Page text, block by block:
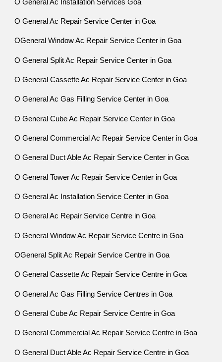
O General Ac Installation Services Goa
O General Ac Repair Service Center in Goa
OGeneral Window Ac Repair Service Center in Goa
O General Split Ac Repair Service Center in Goa
O General Cassette Ac Repair Service Center in Goa
O General Ac Gas Filling Service Center in Goa
O General Cube Ac Repair Service Center in Goa
O General Commercial Ac Repair Service Center in Goa
O General Duct Able Ac Repair Service Center in Goa
O General Tower Ac Repair Service Center in Goa
O General Ac Installation Service Center in Goa
O General Ac Repair Service Centre in Goa
O General Window Ac Repair Service Centre in Goa
OGeneral Split Ac Repair Service Centre in Goa
O General Cassette Ac Repair Service Centre in Goa
O General Ac Gas Filling Service Centres in Goa
O General Cube Ac Repair Service Centre in Goa
O General Commercial Ac Repair Service Centre in Goa
O General Duct Able Ac Repair Service Centre in Goa